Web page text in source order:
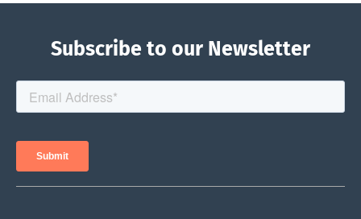
Subscribe to our Newsletter